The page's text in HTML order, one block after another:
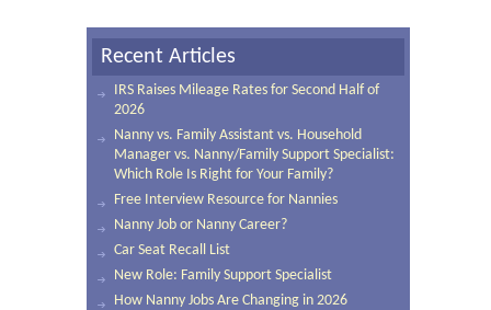
Recent Articles
IRS Raises Mileage Rates for Second Half of
2026
Nanny vs. Family Assistant vs. Household
Manager vs. Nanny/Family Support Specialist:
Which Role Is Right for Your Family?
Free Interview Resource for Nannies
Nanny Job or Nanny Career?
Car Seat Recall List
New Role: Family Support Specialist
How Nanny Jobs Are Changing in 2026